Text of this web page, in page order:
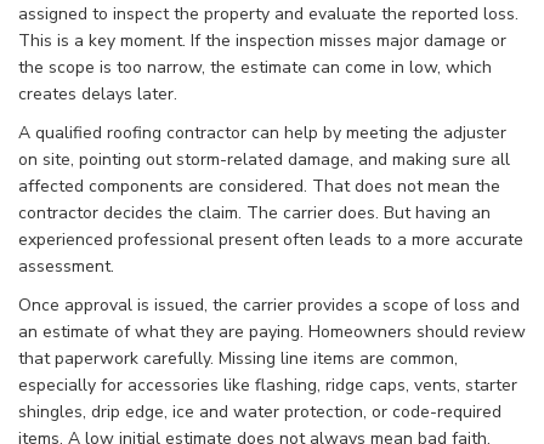
assigned to inspect the property and evaluate the reported loss.
This is a key moment. If the inspection misses major damage or
the scope is too narrow, the estimate can come in low, which
creates delays later.
A qualified roofing contractor can help by meeting the adjuster
on site, pointing out storm-related damage, and making sure all
affected components are considered. That does not mean the
contractor decides the claim. The carrier does. But having an
experienced professional present often leads to a more accurate
assessment.
Once approval is issued, the carrier provides a scope of loss and
an estimate of what they are paying. Homeowners should review
that paperwork carefully. Missing line items are common,
especially for accessories like flashing, ridge caps, vents, starter
shingles, drip edge, ice and water protection, or code-required
items. A low initial estimate does not always mean bad faith.